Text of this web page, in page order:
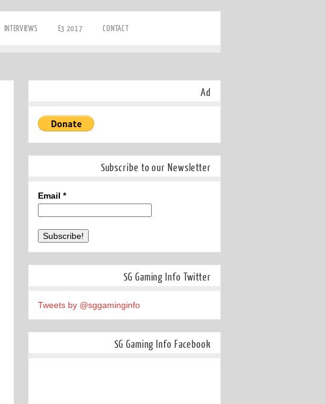
INTERVIEWS E3 2017 CONTACT
Ad
Subscribe to our Newsletter
Email *
SG Gaming Info Twitter
Tweets by @sggaminginfo
SG Gaming Info Facebook